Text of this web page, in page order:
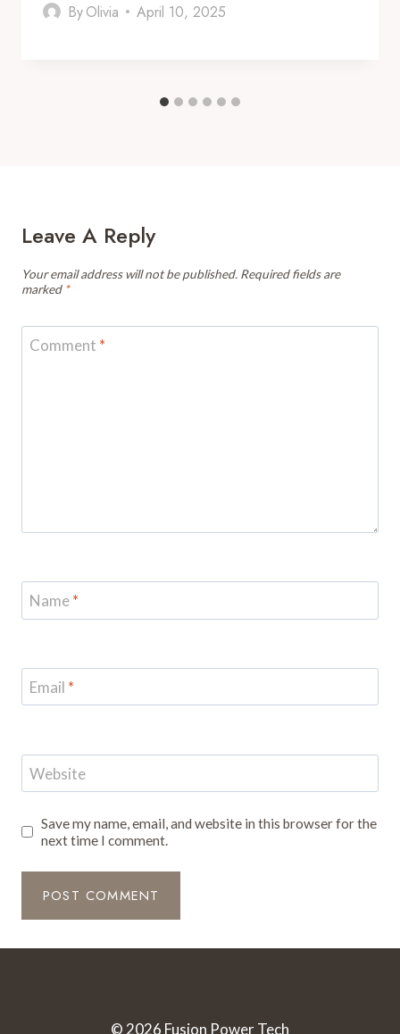
ByOlivia April 10, 2025
Leave A Reply
Your email address will not be published. Required fields are
marked *
Comment *
Name*
Email *
Website
Save my name, email, and website in this browser for the
next time I comment.
© 2026 Fusion Power Tech